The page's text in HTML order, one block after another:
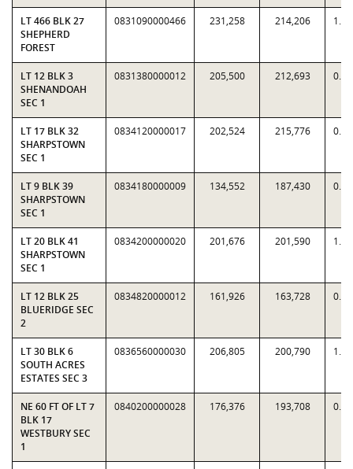
LT 466 BLK 27
SHEPHERD
FOREST
0831090000466 231,258 214,206
LT 12 BLK 3
SHENANDOAH
SEC 1
0831380000012 205,500 212,693
LT 17 BLK 32
SHARPSTOWN
SEC 1
0834120000017 202,524 215,776
LT 9 BLK 39
SHARPSTOWN
SEC 1
0834180000009 134,552 187,430
LT 20 BLK 41
SHARPSTOWN
SEC 1
0834200000020 201,676 201,590
LT 12 BLK 25
BLUERIDGE SEC
2
0834820000012 161,926 163,728
LT 30 BLK 6
SOUTH ACRES
ESTATES SEC 3
0836560000030 206,805 200,790
NE 60 FT OF LT 7
BLK 17
WESTBURY SEC
1
0840200000028 176,376 193,708